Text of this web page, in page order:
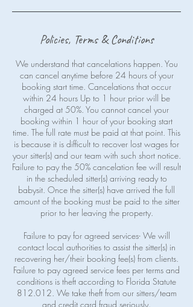
Policies, Terms & Conditions
We understand that cancelations happen. You
can cancel anytime before 24 hours of your
booking start time. Cancelations that occur
within 24 hours Up to 1 hour prior will be
charged at 50%. You cannot cancel your
booking within 1 hour of your booking start
time. The full rate must be paid at that point. This
is because it is difficult to recover lost wages for
your sitter(s) and our team with such short notice.
Failure to pay the 50% cancelation fee will result
in the scheduled sitter(s) arriving ready to
babysit. Once the sitter(s) have arrived the full
amount of the booking must be paid to the sitter
prior to her leaving the property.
Failure to pay for agreed services- We will
contact local authorities to assist the sitter(s) in
recovering her/their booking fee(s) from clients.
Failure to pay agreed service fees per terms and
conditions is theft according to Florida Statute
812.012. We take theft from our sitters/team